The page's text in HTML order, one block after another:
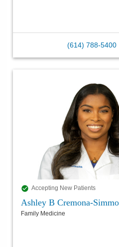
(614) 788-5400
Accepting New Patients
Ashley B Cremona-
Family Medicine